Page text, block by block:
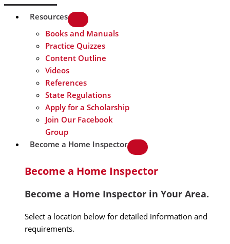
Resources
Books and Manuals
Practice Quizzes
Content Outline
Videos
References
State Regulations
Apply for a Scholarship
Join Our Facebook
Group
Become a Home Inspector
Become a Home Inspector
Become a Home Inspector in Your Area.
Select a location below for detailed information and
requirements.